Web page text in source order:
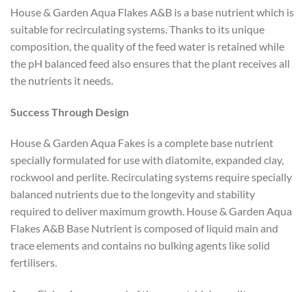
House & Garden Aqua Flakes A&B is a base nutrient which is
suitable for recirculating systems. Thanks to its unique
composition, the quality of the feed water is retained while
the pH balanced feed also ensures that the plant receives all
the nutrients it needs.
Success Through Design
House & Garden Aqua Fakes is a complete base nutrient
specially formulated for use with diatomite, expanded clay,
rockwool and perlite. Recirculating systems require specially
balanced nutrients due to the longevity and stability
required to deliver maximum growth. House & Garden Aqua
Flakes A&B Base Nutrient is composed of liquid main and
trace elements and contains no bulking agents like solid
fertilisers.